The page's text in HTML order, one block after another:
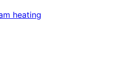
heating